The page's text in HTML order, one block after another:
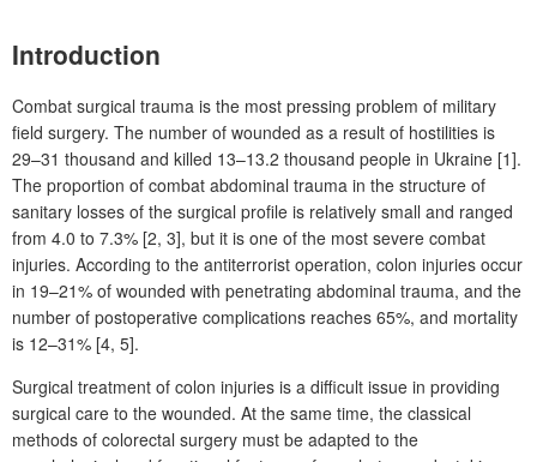
Introduction
Combat surgical trauma is the most pressing problem of military
field surgery. The number of wounded as a result of hostilities is
29–31 thousand and killed 13–13.2 thousand people in Ukraine [1].
The proportion of combat abdominal trauma in the structure of
sanitary losses of the surgical profile is relatively small and ranged
from 4.0 to 7.3% [2, 3], but it is one of the most severe combat
injuries. According to the antiterrorist operation, colon injuries occur
in 19–21% of wounded with penetrating abdominal trauma, and the
number of postoperative complications reaches 65%, and mortality
is 12–31% [4, 5].
Surgical treatment of colon injuries is a difficult issue in providing
surgical care to the wounded. At the same time, the classical
methods of colorectal surgery must be adapted to the